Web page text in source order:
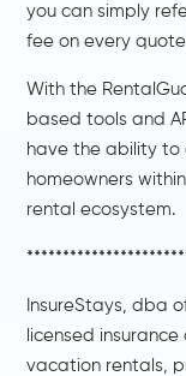
you can simply
fee on every
With the
based tools and
have the ability to
homeowners
rental ecosystem.
InsureStays, dba
licensed
vacation rentals,